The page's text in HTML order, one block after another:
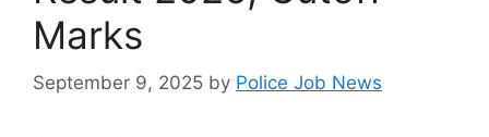
Marks
September 9, 2025 by Police Job News